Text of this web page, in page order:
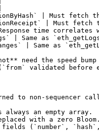
| Must fetch
| Must
time
| Same as
| Same as
need the speed
validated before
to non-sequencer
an empty array.
with a zero
(`number`,